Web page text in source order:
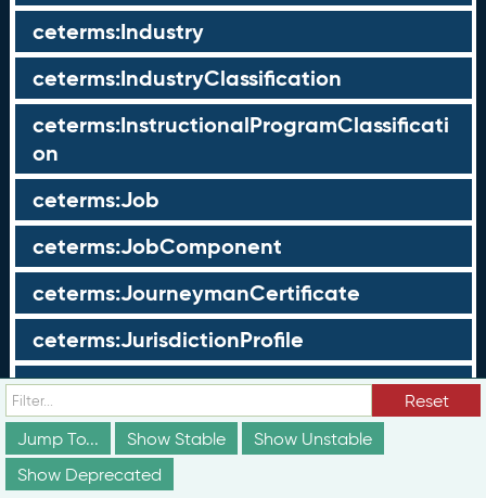
ceterms:Industry
ceterms:IndustryClassification
ceterms:InstructionalProgramClassificati
on
ceterms:Job
ceterms:JobComponent
ceterms:JourneymanCertificate
ceterms:JurisdictionProfile
ceterms:LearningOpportunity
ceterms:LearningOpportunityProfile
ceterms:LearningProgram
Reset
Jump To...
Show Stable
Show Unstable
Show Deprecated